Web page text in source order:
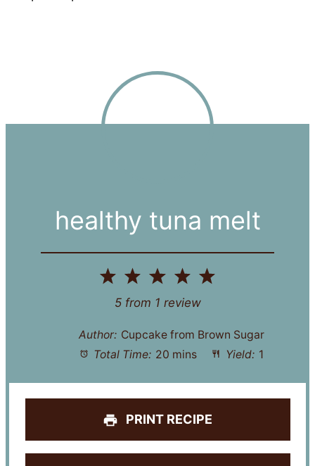
healthy tuna melt
5
4
Stars
3
Stars
2
Stars
1
Star
5from 1 review
Author: Cupcake from Brown Sugar
Total Time: 20 mins Yield: 1
PRINT RECIPE